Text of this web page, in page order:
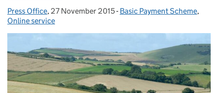
Posted by:
Press Office, Posted on:
27 November 2015- Categories:
Basic Payment Scheme,
Online service